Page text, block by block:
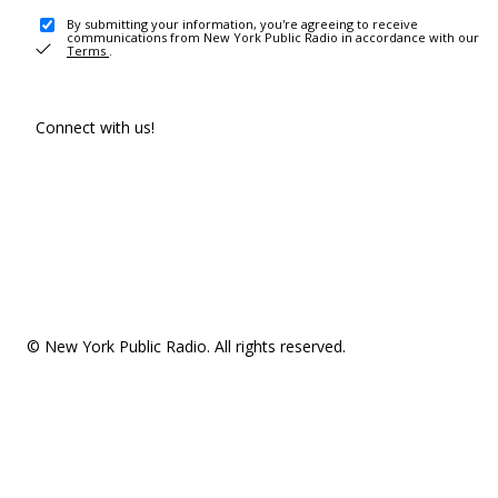
By submitting your information, you're agreeing to receive
communications from New York Public Radio in accordance with our
Terms .
Connect with us!
© New York Public Radio. All rights reserved.